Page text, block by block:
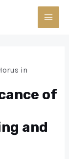
in
of
and